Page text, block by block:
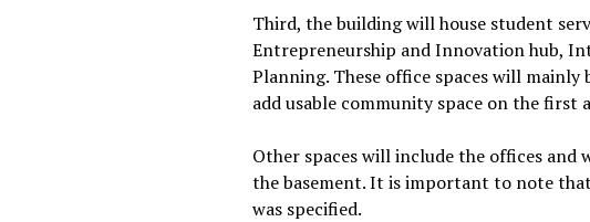
Third, the building will house student
Entrepreneurship and Innovation hub,
Planning. These office spaces will
add usable community space on the first
Other spaces will include the offices and
the basement. It is important to note
was specified.